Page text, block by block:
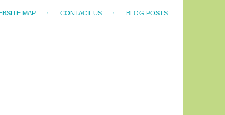
MAP CONTACT US BLOG POSTS